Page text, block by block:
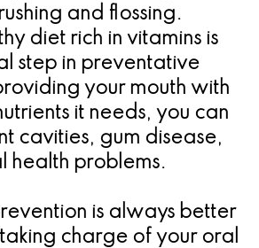
and flossing.
diet rich in vitamins is
step in preventative
your mouth with
it needs, you can
cavities, gum disease,
health problems.
is always better
charge of your oral